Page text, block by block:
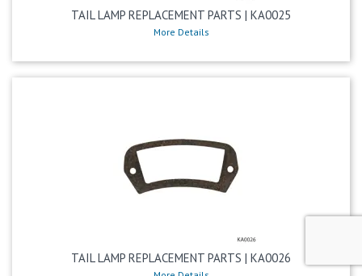
TAIL LAMP REPLACEMENT PARTS | KA0025
More Details
TAIL LAMP REPLACEMENT PARTS | KA0026